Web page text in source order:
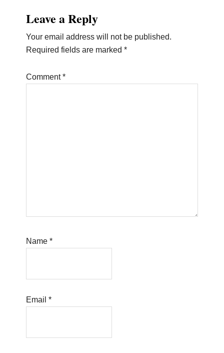
Interactions
Leave a Reply
Your email address will not be published.
Required fields are marked*
Comment*
Name*
Email*